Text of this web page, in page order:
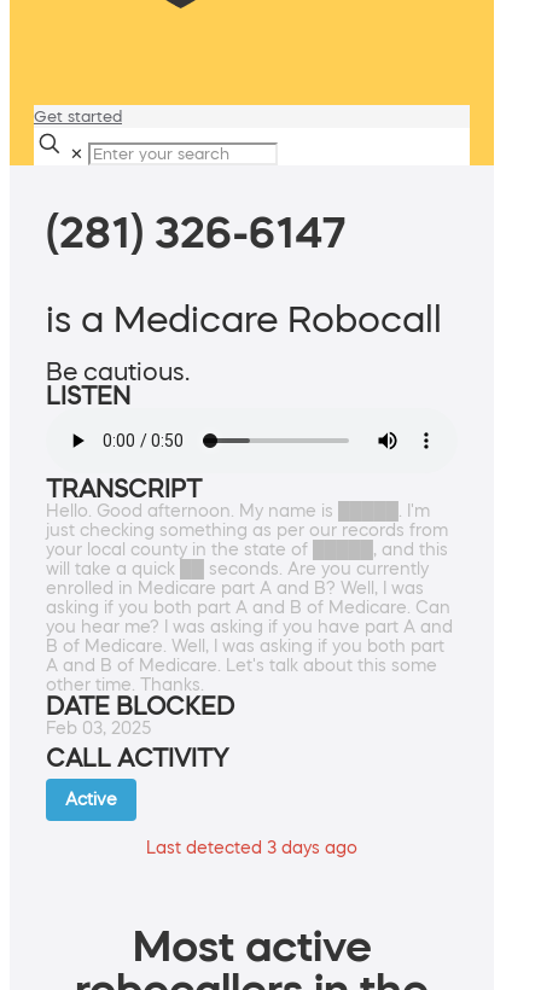
Get started
✕
(281) 326-6147
is a Medicare Robocall
Be cautious.
LISTEN
TRANSCRIPT
Hello. Good afternoon. My name is █████. I'm
just checking something as per our records from
your local county in the state of █████, and this
will take a quick ██ seconds. Are you currently
enrolled in Medicare part A and B? Well, I was
asking if you both part A and B of Medicare. Can
you hear me? I was asking if you have part A and
B of Medicare. Well, I was asking if you both part
A and B of Medicare. Let's talk about this some
other time. Thanks.
DATE BLOCKED
Feb 03, 2025
CALL ACTIVITY
Active
Last detected 3 days ago
Most active